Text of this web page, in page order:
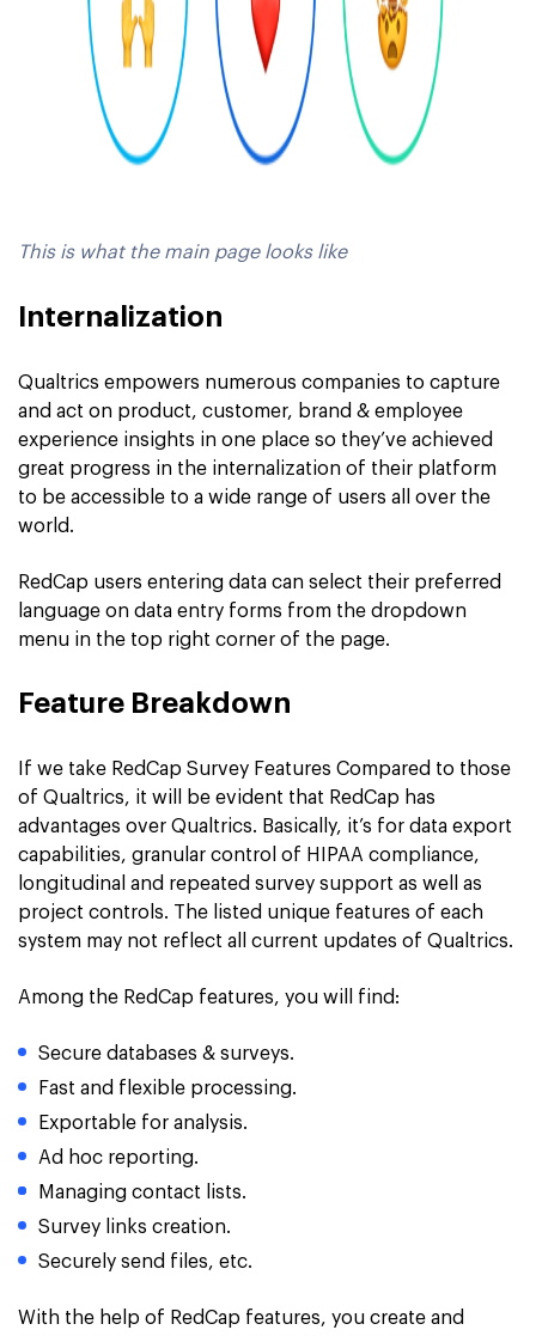
This is what the main page looks like
Internalization
Qualtrics empowers numerous companies to capture
and act on product, customer, brand & employee
experience insights in one place so they’ve achieved
great progress in the internalization of their platform
to be accessible to a wide range of users all over the
world.
RedCap users entering data can select their preferred
language on data entry forms from the dropdown
menu in the top right corner of the page.
Feature Breakdown
If we take RedCap Survey Features Compared to those
of Qualtrics, it will be evident that RedCap has
advantages over Qualtrics. Basically, it’s for data export
capabilities, granular control of HIPAA compliance,
longitudinal and repeated survey support as well as
project controls. The listed unique features of each
system may not reflect all current updates of Qualtrics.
Among the RedCap features, you will find:
Secure databases & surveys.
Fast and flexible processing.
Exportable for analysis.
Ad hoc reporting.
Managing contact lists.
Survey links creation.
Securely send files, etc.
With the help of RedCap features, you create and